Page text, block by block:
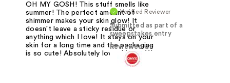
Verified Reviewer
Submitted as part of a
sweepstakes entry
Reviewed at
OH MY GOSH! This stuff smells like
summer! The perfect amount of
shimmer makes your skin glow! It
doesn't leave a sticky residue or
anything which I love! It stays on your
skin for a long time and the packaging
is so cute! Absolutely love this stuff!